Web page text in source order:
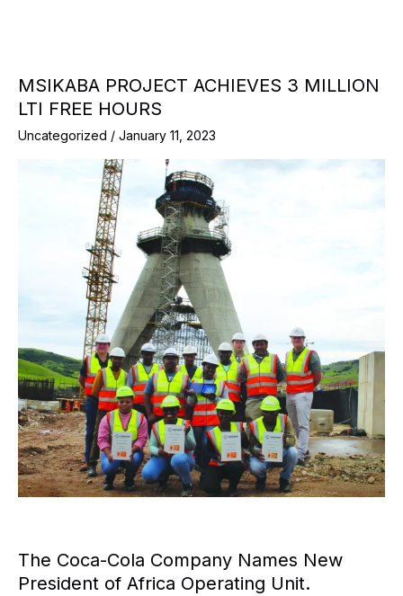
MSIKABA PROJECT ACHIEVES 3 MILLION
LTI FREE HOURS
Uncategorized / January 11, 2023
The Coca-Cola Company Names New
President of Africa Operating Unit.